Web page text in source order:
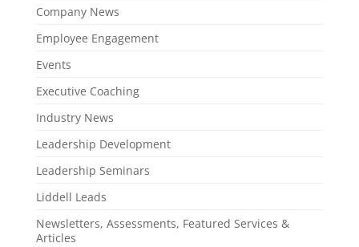
Company News
Employee Engagement
Events
Executive Coaching
Industry News
Leadership Development
Leadership Seminars
Liddell Leads
Newsletters, Assessments, Featured Services &
Articles